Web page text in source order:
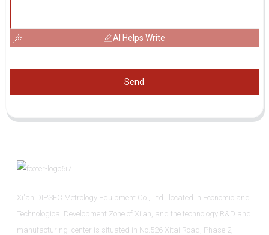
AI Helps Write
Send
Xi'an DIPSEC Metrology Equipment Co., Ltd., located in Economic and
Technological Development Zone of Xi’an, and the technology R&D and
manufacturing center is situated in No.526 Xitai Road, Phase 2,